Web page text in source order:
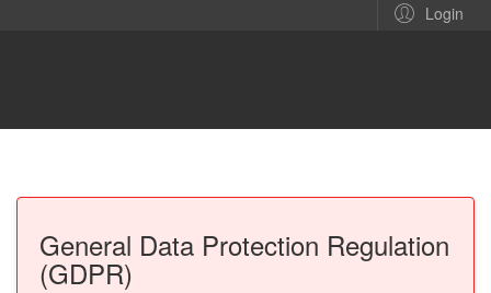
Login
General Data Protection Regulation
(GDPR)